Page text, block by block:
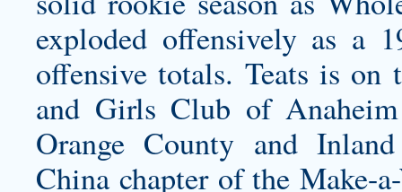
exploded offensively as a
offensive totals. Teats is
and Girls Club of
Orange County and
China chapter of the Make-